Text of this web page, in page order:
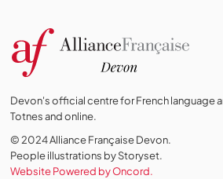
Devon's official centre for French language
Totnes and online.
© 2024 Alliance Française Devon.
People illustrations by Storyset.
Website Powered by Oncord.